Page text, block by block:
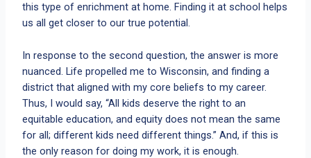
this type of enrichment at home. Finding it at school helps
us all get closer to our true potential.
In response to the second question, the answer is more
nuanced. Life propelled me to Wisconsin, and finding a
district that aligned with my core beliefs to my career.
Thus, I would say, “All kids deserve the right to an
equitable education, and equity does not mean the same
for all; different kids need different things.” And, if this is
the only reason for doing my work, it is enough.